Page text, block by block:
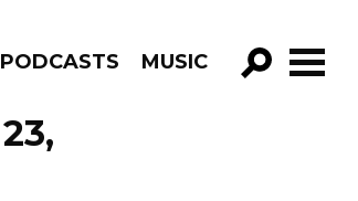
PODCASTS MUSIC